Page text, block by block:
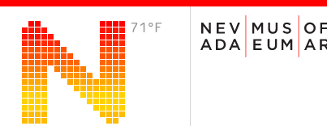
71°F VISIT
Plan Your Visit